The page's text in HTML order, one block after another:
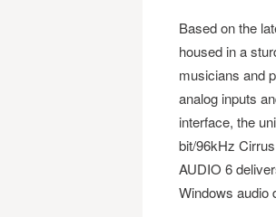
Based on the
housed in a
musicians and
analog inputs
interface, the
bit/96kHz
AUDIO 6
Windows audio